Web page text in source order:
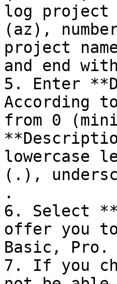
log project
(az),
project
and end
5. Enter
According
from 0
lowercase
(.),
.
6. Select
offer you
Basic, Pro.
7. If you